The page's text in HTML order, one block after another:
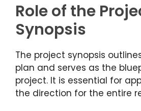
Role of the
Synopsis
The project synopsis
plan and serves as the
project. It is essential for
the direction for the entire